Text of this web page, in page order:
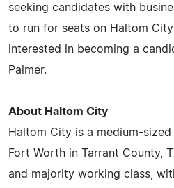
seeking candidates with
to run for seats on Haltom
interested in becoming a
Palmer.
About Haltom City
Haltom City is a medium-
Fort Worth in Tarrant County,
and majority working class,